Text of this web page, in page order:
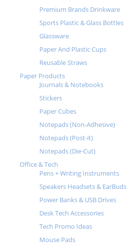
Premium Brands Drinkware
Sports Plastic & Glass Bottles
Glassware
Paper And Plastic Cups
Reusable Straws
Paper Products
Journals & Notebooks
Stickers
Paper Cubes
Notepads (Non-Adhesive)
Notepads (Post-it)
Notepads (Die-Cut)
Office & Tech
Pens + Writing Instruments
Speakers Headsets & EarBuds
Power Banks & USB Drives
Desk Tech Accessories
Tech Promo Ideas
Mouse Pads